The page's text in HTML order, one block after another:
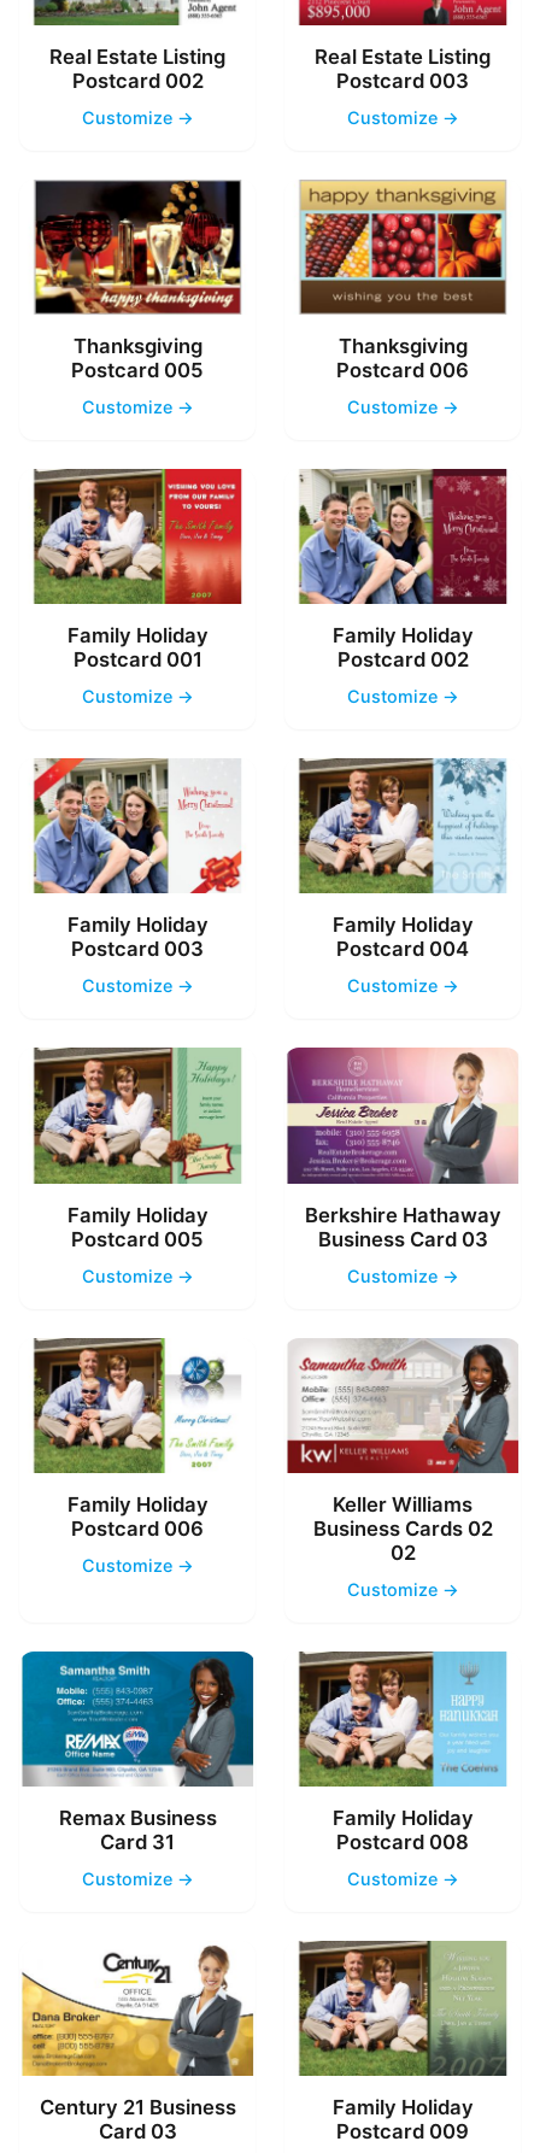
Real Estate Listing
Postcard 002
Customize →
Real Estate Listing
Postcard 003
Customize →
Thanksgiving
Postcard 005
Customize →
Thanksgiving
Postcard 006
Customize →
Family Holiday
Postcard 001
Customize →
Family Holiday
Postcard 002
Customize →
Family Holiday
Postcard 003
Customize →
Family Holiday
Postcard 004
Customize →
Family Holiday
Postcard 005
Customize →
Berkshire Hathaway
Business Card 03
Customize →
Family Holiday
Postcard 006
Customize →
Keller Williams
Business Cards 02
02
Customize →
Remax Business
Card 31
Customize →
Family Holiday
Postcard 008
Customize →
Century 21 Business
Card 03
Family Holiday
Postcard 009